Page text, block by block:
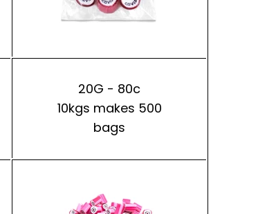
20G - 80c
10kgs makes 500
bags